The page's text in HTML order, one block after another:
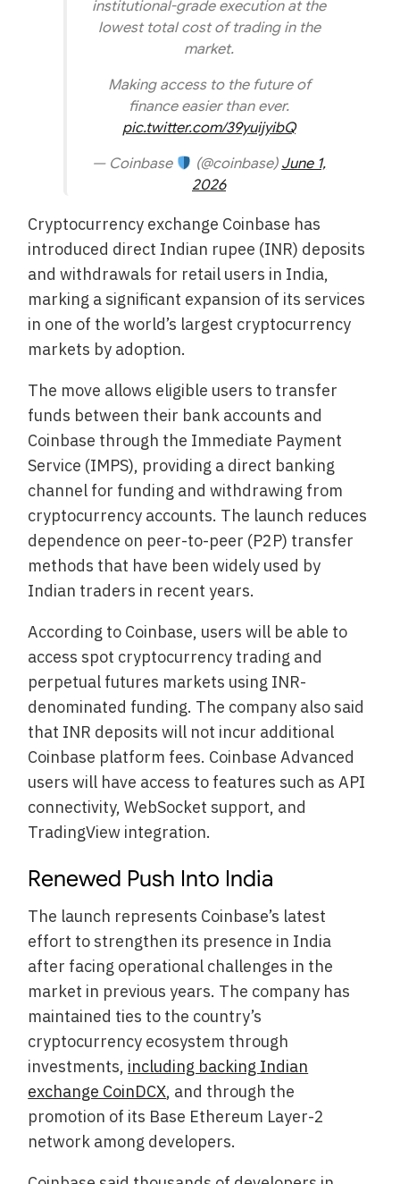
institutional-grade execution at the
lowest total cost of trading in the
market.
Making access to the future of
finance easier than ever.
pic.twitter.com/39yuijyibQ
— Coinbase
(@coinbase) June 1,
2026
Cryptocurrency exchange Coinbase has
introduced direct Indian rupee (INR) deposits
and withdrawals for retail users in India,
marking a significant expansion of its services
in one of the world’s largest cryptocurrency
markets by adoption.
The move allows eligible users to transfer
funds between their bank accounts and
Coinbase through the Immediate Payment
Service (IMPS), providing a direct banking
channel for funding and withdrawing from
cryptocurrency accounts. The launch reduces
dependence on peer-to-peer (P2P) transfer
methods that have been widely used by
Indian traders in recent years.
According to Coinbase, users will be able to
access spot cryptocurrency trading and
perpetual futures markets using INR-
denominated funding. The company also said
that INR deposits will not incur additional
Coinbase platform fees. Coinbase Advanced
users will have access to features such as API
connectivity, WebSocket support, and
TradingView integration.
Renewed Push Into India
The launch represents Coinbase’s latest
effort to strengthen its presence in India
after facing operational challenges in the
market in previous years. The company has
maintained ties to the country’s
cryptocurrency ecosystem through
investments, including backing Indian
exchange CoinDCX, and through the
promotion of its Base Ethereum Layer-2
network among developers.